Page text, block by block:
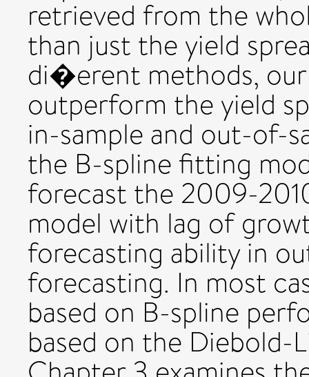
retrieved from the
than just the yield
di�erent methods,
outperform the yield
in-sample and out-of-
the B-spline fitting
forecast the 2009-
model with lag of
forecasting ability in
forecasting. In most
based on B-spline
based on the Diebold-